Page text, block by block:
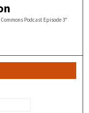
Podcast Episode 3"